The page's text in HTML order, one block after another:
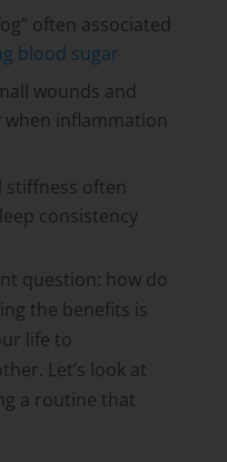
often associated
blood sugar
wounds and
inflammation
stiffness often
consistency
question: how do
the benefits is
life to
Let’s look at
a routine that